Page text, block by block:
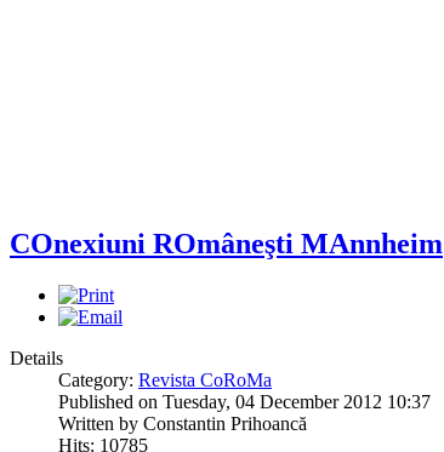
COnexiuni ROmâneşti MAnnheim
Details
Category: Revista CoRoMa
Published on Tuesday, 04 December 2012 10:37
Written by Constantin Prihoancă
Hits: 10785